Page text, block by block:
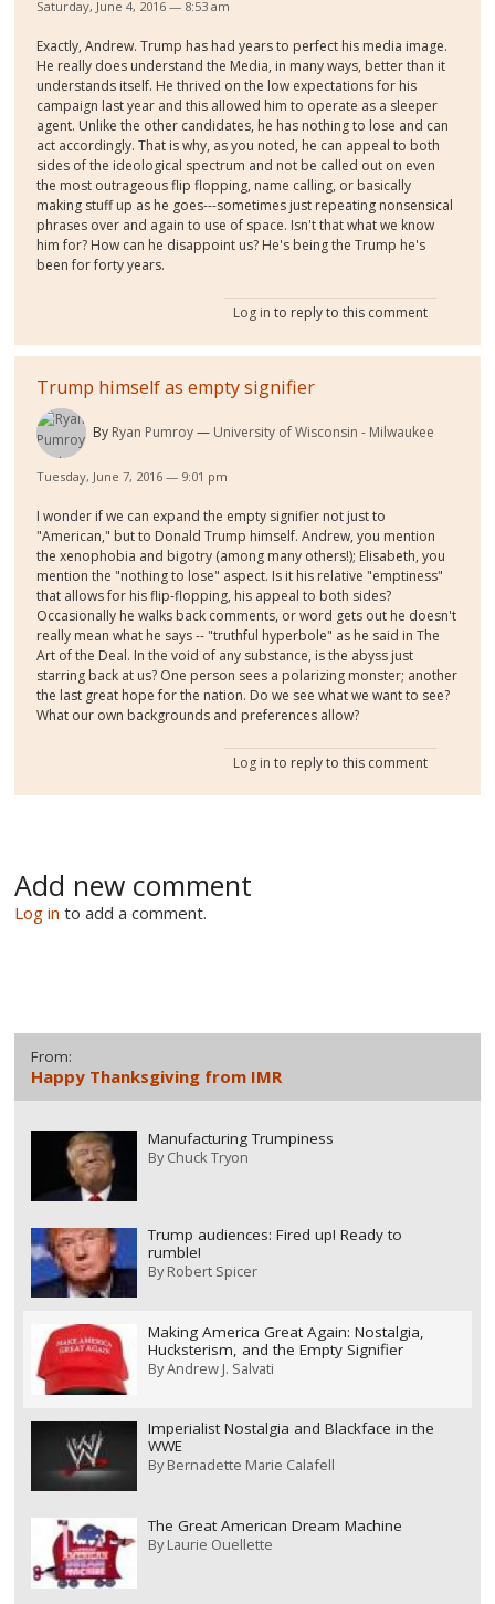
Saturday, June 4, 2016 — 8:53 am
Exactly, Andrew. Trump has had years to perfect his media image.
He really does understand the Media, in many ways, better than it
understands itself. He thrived on the low expectations for his
campaign last year and this allowed him to operate as a sleeper
agent. Unlike the other candidates, he has nothing to lose and can
act accordingly. That is why, as you noted, he can appeal to both
sides of the ideological spectrum and not be called out on even
the most outrageous flip flopping, name calling, or basically
making stuff up as he goes---sometimes just repeating nonsensical
phrases over and again to use of space. Isn't that what we know
him for? How can he disappoint us? He's being the Trump he's
been for forty years.
Log in to reply to this comment
Trump himself as empty signifier
By Ryan Pumroy University of Wisconsin - Milwaukee
Tuesday, June 7, 2016 — 9:01 pm
I wonder if we can expand the empty signifier not just to
"American," but to Donald Trump himself. Andrew, you mention
the xenophobia and bigotry (among many others!); Elisabeth, you
mention the "nothing to lose" aspect. Is it his relative "emptiness"
that allows for his flip-flopping, his appeal to both sides?
Occasionally he walks back comments, or word gets out he doesn't
really mean what he says -- "truthful hyperbole" as he said in The
Art of the Deal. In the void of any substance, is the abyss just
starring back at us? One person sees a polarizing monster; another
the last great hope for the nation. Do we see what we want to see?
What our own backgrounds and preferences allow?
Log in to reply to this comment
Add new comment
Log in to add a comment.
From:
Happy Thanksgiving from IMR
Manufacturing Trumpiness
ByChuck Tryon
Trump audiences: Fired up! Ready to
rumble!
ByRobert Spicer
Making America Great Again: Nostalgia,
Hucksterism, and the Empty Signifier
ByAndrew J. Salvati
Imperialist Nostalgia and Blackface in the
WWE
ByBernadette Marie Calafell
The Great American Dream Machine
ByLaurie Ouellette